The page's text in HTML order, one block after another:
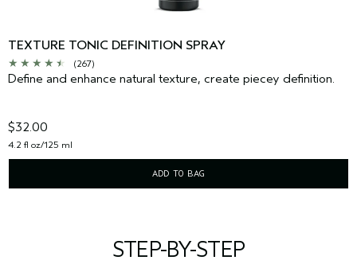
TEXTURE TONIC DEFINITION SPRAY
(267)
Define and enhance natural texture, create piecey definition.
$32.00
4.2 fl oz/125 ml
ADD TO BAG
STEP-BY-STEP